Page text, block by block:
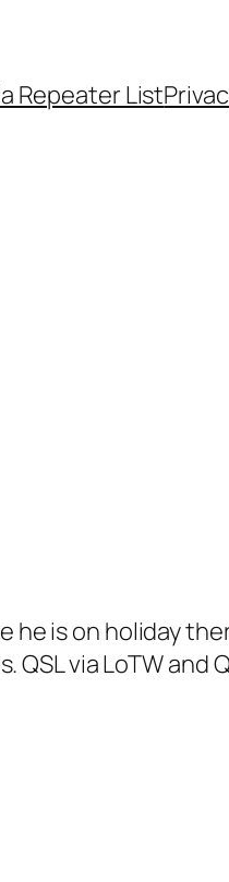
Repeater List
is on holiday
via LoTW and